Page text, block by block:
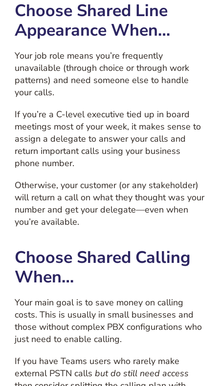
Choose Shared Line
Appearance When…
Your job role means you’re frequently
unavailable (through choice or through work
patterns) and need someone else to handle
your calls.
If you’re a C-level executive tied up in board
meetings most of your week, it makes sense to
assign a delegate to answer your calls and
return important calls using your business
phone number.
Otherwise, your customer (or any stakeholder)
will return a call on what they thought was your
number and get your delegate—even when
you’re available.
Choose Shared Calling
When…
Your main goal is to save money on calling
costs. This is usually in small businesses and
those without complex PBX configurations who
just need to enable calling.
If you have Teams users who rarely make
external PSTN calls but do still need access